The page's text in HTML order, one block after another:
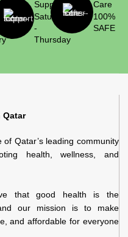
Support
Saturday
-
Thursday
Care
100%
SAFE
Qatar
of Qatar’s leading community
health, wellness, and
that good health is the
our mission is to make
and affordable for everyone